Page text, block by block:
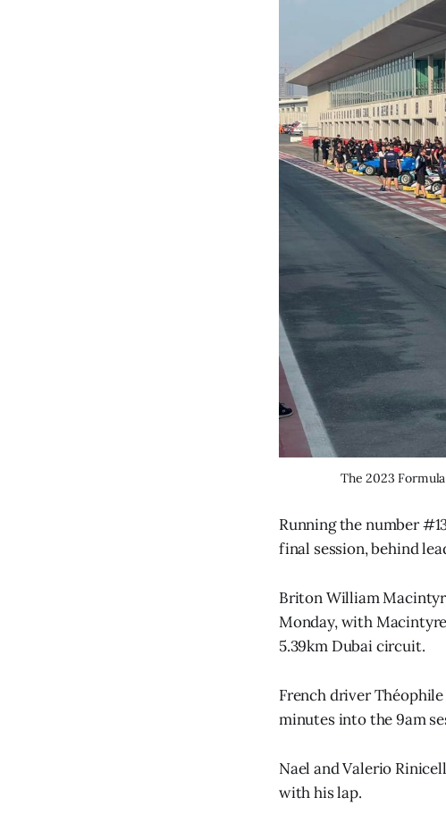
The 2023
Running the number
final session, behind
Briton William
Monday, with
5.39km Dubai circuit.
French driver
minutes into the 9am
Nael and Valerio
with his lap.